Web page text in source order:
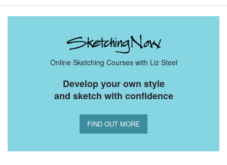
Online Sketching Courses with Liz Steel
Develop your own style
and sketch with confidence
FIND OUT MORE